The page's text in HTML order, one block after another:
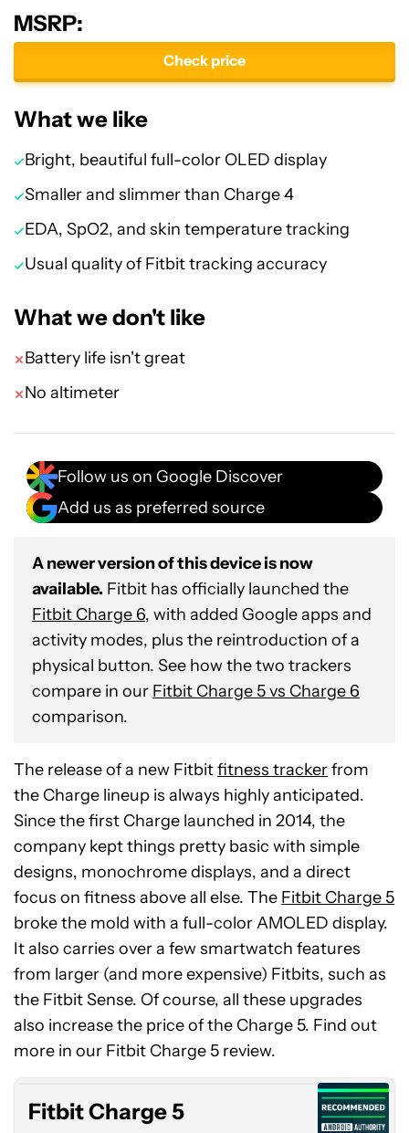
MSRP:
Check price
What we like
Bright, beautiful full-color OLED display
Smaller and slimmer than Charge 4
EDA, SpO2, and skin temperature tracking
Usual quality of Fitbit tracking accuracy
What we don't like
Battery life isn't great
No altimeter
Follow us on Google Discover
Add us as preferred source
A newer version of this device is now
available. Fitbit has officially launched the
Fitbit Charge 6, with added Google apps and
activity modes, plus the reintroduction of a
physical button. See how the two trackers
compare in our Fitbit Charge 5 vs Charge 6
comparison.
The release of a new Fitbitfitness trackerfrom
the Charge lineup is always highly anticipated.
Since the first Charge launched in 2014, the
company kept things pretty basic with simple
designs, monochrome displays, and a direct
focus on fitness above all else. The Fitbit Charge 5
broke the mold with a full-color AMOLED display.
It also carries over a few smartwatch features
from larger (and more expensive) Fitbits, such as
the Fitbit Sense. Of course, all these upgrades
also increase the price of the Charge 5. Find out
more in our Fitbit Charge 5 review.
Fitbit
Charge
5
Fitbit Charge 5